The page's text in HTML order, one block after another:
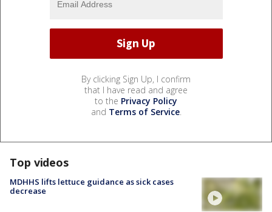
By clicking Sign Up, I confirm
that I have read and agree
to the Privacy Policy
and Terms of Service.
Top videos
MDHHS lifts lettuce guidance as sick cases
decrease